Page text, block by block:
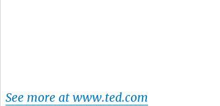
See more at www.ted.com